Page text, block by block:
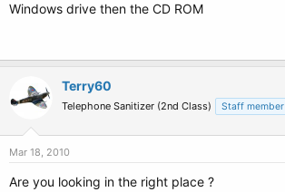
Windows drive then the CD ROM
Terry60
Telephone Sanitizer (2nd Class) Staff member
Mar 18, 2010
Are you looking in the right place ?